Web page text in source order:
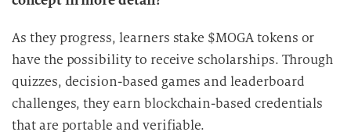
As they progress, learners stake $MOGA tokens or
have the possibility to receive scholarships. Through
quizzes, decision-based games and leaderboard
challenges, they earn blockchain-based credentials
that are portable and verifiable.